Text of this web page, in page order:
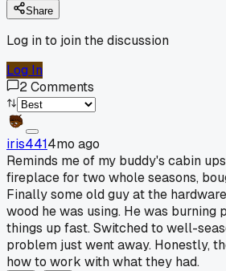
Share
Log in to join the discussion
Log In
2Comments
iris4414mo ago
Reminds me of my buddy's cabin
fireplace for two whole seasons,
Finally some old guy at the
wood he was using. He was burning
things up fast. Switched to well-
problem just went away. Honestly,
how to work with what they had.